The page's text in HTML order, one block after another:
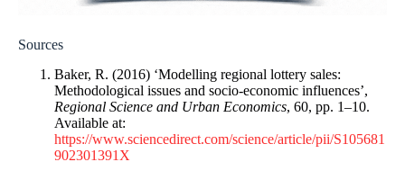
Sources
Baker, R. (2016) ‘Modelling regional lottery sales:
Methodological issues and socio-economic influences’,
Regional Science and Urban Economics, 60, pp. 1–10.
Available at:
https://www.sciencedirect.com/science/article/pii/S105681
902301391X